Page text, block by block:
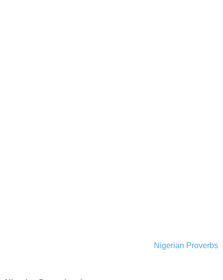
Nigerian Proverbs